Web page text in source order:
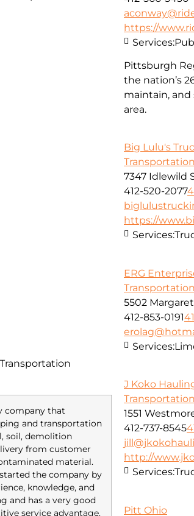
https://
Pittsburgh
the nation’s
maintain,
area.
Services:
Big Lulu's
Transportation
7347 Idlewild
412-520-2077
https://
Services:
ERG
Transportation
5502
412-853-0191
Services:
company that
and transportation
soil, demolition
from customer
material.
the company by
knowledge, and
and has a very good
service advantage.
J Koko
Transportation
1551
412-737-8545
http://
Services:
Pitt Ohio